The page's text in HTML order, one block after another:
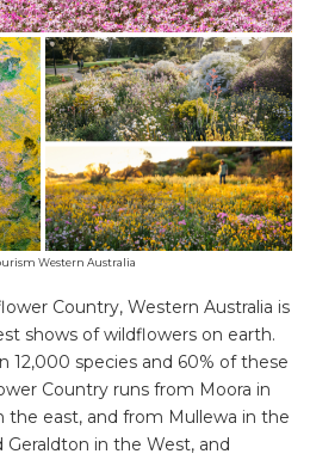
Western Australia
Country, Western Australia is
shows of wildflowers on earth.
12,000 species and 60% of these
Country runs from Moora in
the east, and from Mullewa in the
in the West, and